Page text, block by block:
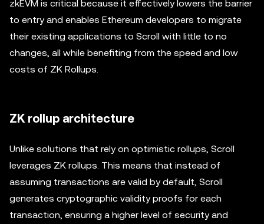
zkEVM is critical because it effectively lowers the barrier
to entry and enables Ethereum developers to migrate
their existing applications to Scroll with little to no
changes, all while benefiting from the speed and low
costs of ZK Rollups.
ZK rollup architecture
Unlike solutions that rely on optimistic rollups, Scroll
leverages ZK rollups. This means that instead of
assuming transactions are valid by default, Scroll
generates cryptographic validity proofs for each
transaction, ensuring a higher level of security and